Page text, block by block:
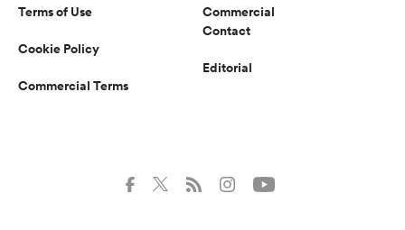
Terms of Use
Cookie Policy
Commercial Terms
Commercial
Contact
Editorial